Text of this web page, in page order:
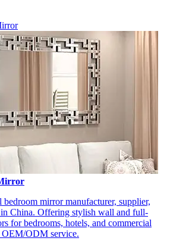
bedroom mirror manufacturer, supplier,
China. Offering stylish wall and full-
for bedrooms, hotels, and commercial
OEM/ODM service.